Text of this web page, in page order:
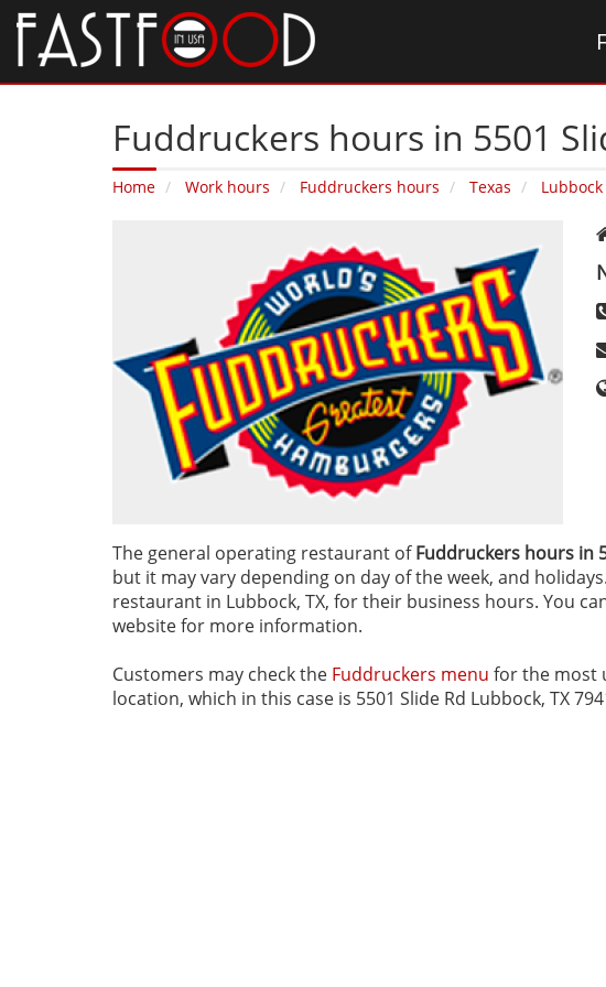
Fuddruckers hours in 5501
Home Work hours Fuddruckers hours Texas Lubbock
The general operating restaurant ofFuddruckers hours in
but it may vary depending on day of the week, and
restaurant in Lubbock, TX, for their business hours. You
website for more information.
Customers may check the Fuddruckers menu for the most
location, which in this case is 5501 Slide Rd Lubbock, TX